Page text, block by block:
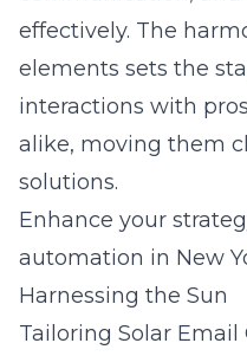
effectively. The
elements sets the
interactions with
alike, moving them
solutions.
Enhance your
automation in New
Harnessing the Sun
Tailoring Solar